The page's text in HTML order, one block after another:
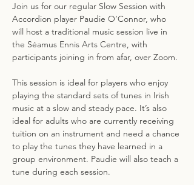
Join us for our regular Slow Session with
Accordion player Paudie O’Connor, who
will host a traditional music session live in
the Séamus Ennis Arts Centre, with
participants joining in from afar, over Zoom.
This session is ideal for players who enjoy
playing the standard sets of tunes in Irish
music at a slow and steady pace. It’s also
ideal for adults who are currently receiving
tuition on an instrument and need a chance
to play the tunes they have learned in a
group environment. Paudie will also teach a
tune during each session.